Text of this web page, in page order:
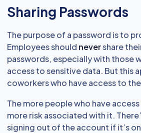
Sharing Passwords
The purpose of a password is to
Employees should nevershare
passwords, especially with those
access to sensitive data. But this
coworkers who have access to
The more people who have
more risk associated with it.
signing out of the account if it’s